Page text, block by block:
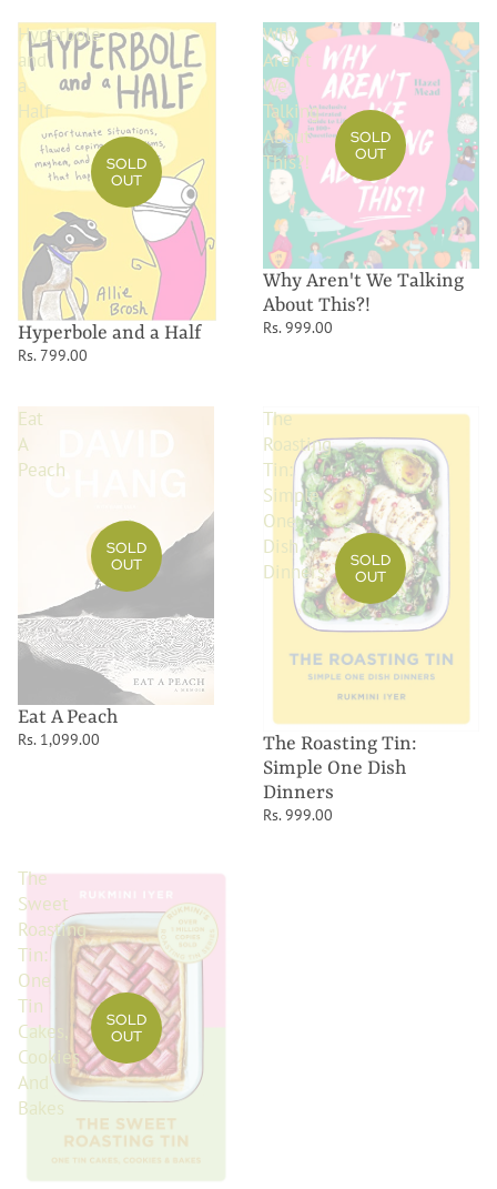
Hyperbole
and
a
Half
SOLD
OUT
Hyperbole and a Half
Rs. 799.00
Why
Aren't
We
Talking
About
This?!
SOLD
OUT
Why Aren't We Talking
About This?!
Rs. 999.00
Eat
A
Peach
SOLD
OUT
Eat A Peach
Rs. 1,099.00
The
Roasting
Tin:
Simple
One
Dish
Dinners
SOLD
OUT
The Roasting Tin:
Simple One Dish
Dinners
Rs. 999.00
The
Sweet
Roasting
Tin:
One
Tin
Cakes,
Cookies
And
Bakes
SOLD
OUT